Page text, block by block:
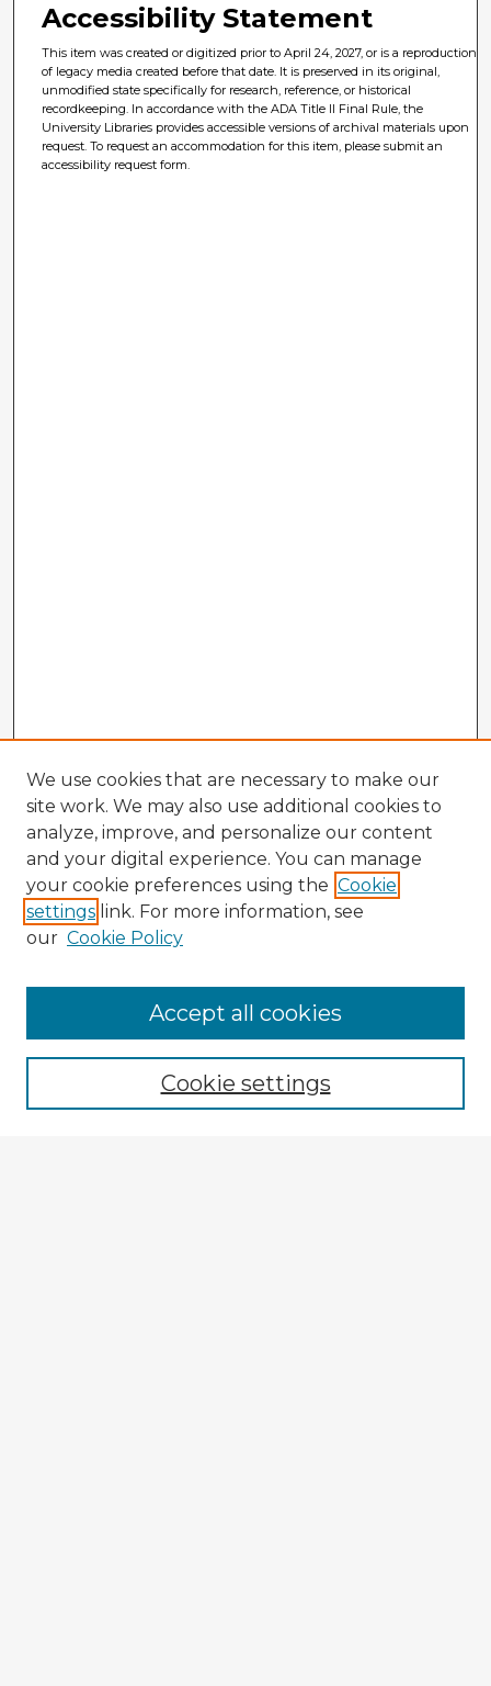
Accessibility Statement
This item was created or digitized prior to April 24, 2027, or is a reproduction
of legacy media created before that date. It is preserved in its original,
unmodified state specifically for research, reference, or historical
recordkeeping. In accordance with the ADA Title II Final Rule, the
University Libraries provides accessible versions of archival materials upon
request. To request an accommodation for this item, please submit an
accessibility request form.
Enter search terms:
We use cookies that are necessary to make our
site work. We may also use additional cookies to
analyze, improve, and personalize our content
and your digital experience. You can manage
your cookie preferences using the Cookie
settings link. For more information, see
our Cookie Policy
Cookie settings
Accept all cookies